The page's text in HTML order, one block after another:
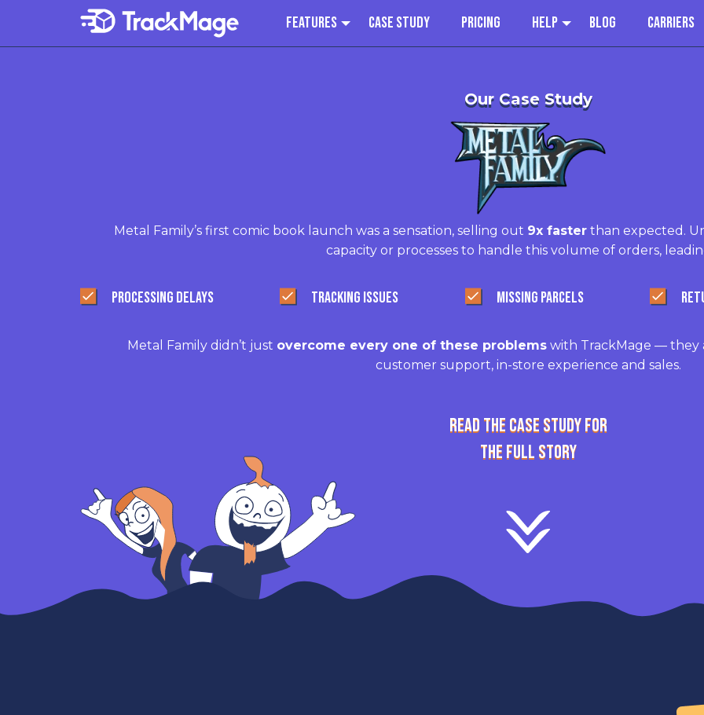
Features Case Study Pricing Help Blog Carriers
Our Case Study
Metal Family’s first comic book launch was a sensation, selling out 9x faster than expected.
capacity or processes to handle this volume of orders,
PROCESSING DELAYS TRACKING ISSUES MISSING PARCELS
Metal Family didn’t just overcome every one of these problemswith TrackMage — they
customer support, in-store experience and sales.
READ THE CASE STUDY FOR
THE FULL STORY